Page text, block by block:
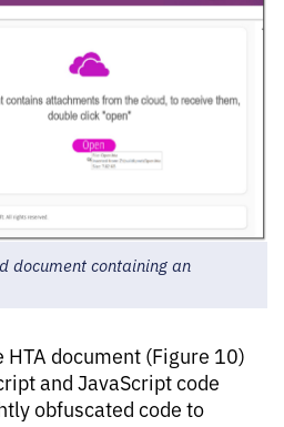
document containing an
document (Figure 10)
and JavaScript code
obfuscated code to